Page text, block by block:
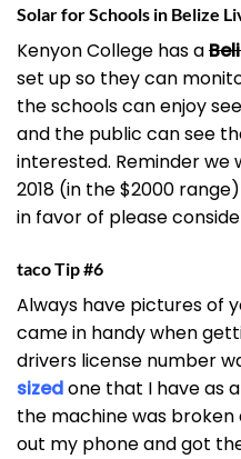
Solar for Schools in Belize
Kenyon College has a
set up so they can
the schools can enjoy
and the public can see
interested. Reminder we
2018 (in the $2000
in favor of please
taco Tip #6
Always have pictures of
came in handy when
drivers license number
sizedone that I have as
the machine was
out my phone and got